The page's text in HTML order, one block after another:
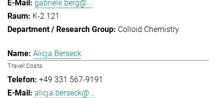
gabriele.berg@...
K-2.121
Colloid Chemistry
Alicja Berseck
Travel Costs
+49 331 567-9191
alicja.berseck@...